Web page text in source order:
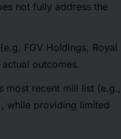
not fully address the
FGV Holdings, Royal
outcomes.
most recent mill list (e.g.,
while providing limited